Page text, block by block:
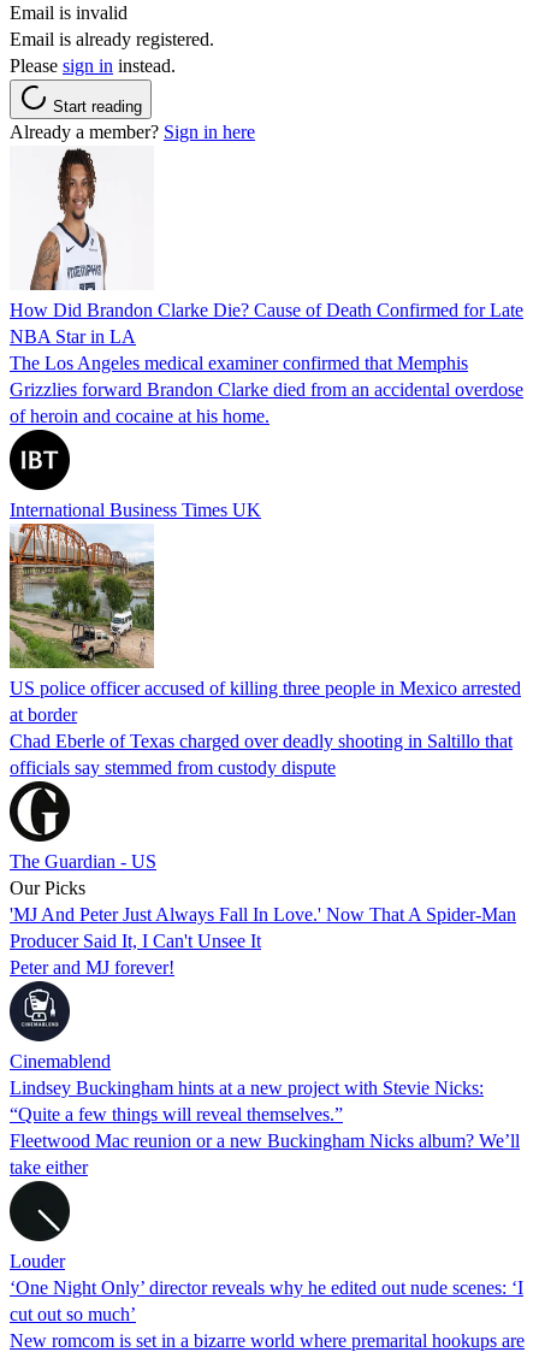
Email is invalid
Email is already registered.
Please sign in instead.
Start reading
Already a member? Sign in here
How Did Brandon Clarke Die? Cause of Death Confirmed for Late
NBA Star in LA
The Los Angeles medical examiner confirmed that Memphis
Grizzlies forward Brandon Clarke died from an accidental overdose
of heroin and cocaine at his home.
International Business Times UK
US police officer accused of killing three people in Mexico arrested
at border
Chad Eberle of Texas charged over deadly shooting in Saltillo that
officials say stemmed from custody dispute
The Guardian - US
Our Picks
'MJ And Peter Just Always Fall In Love.' Now That A Spider-Man
Producer Said It, I Can't Unsee It
Peter and MJ forever!
Cinemablend
Lindsey Buckingham hints at a new project with Stevie Nicks:
“Quite a few things will reveal themselves.”
Fleetwood Mac reunion or a new Buckingham Nicks album? We’ll
take either
Louder
‘One Night Only’ director reveals why he edited out nude scenes: ‘I
cut out so much’
New romcom is set in a bizarre world where premarital hookups are